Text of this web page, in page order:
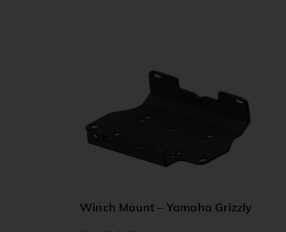
Winch Mount – Yamaha Grizzly